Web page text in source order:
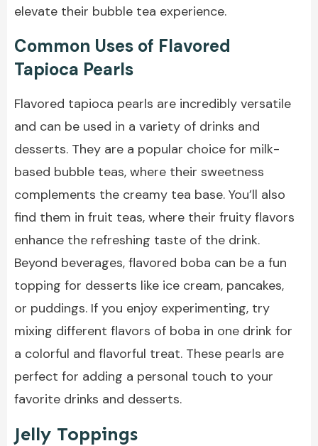
elevate their bubble tea experience.
Common Uses of Flavored
Tapioca Pearls
Flavored tapioca pearls are incredibly versatile
and can be used in a variety of drinks and
desserts. They are a popular choice for milk-
based bubble teas, where their sweetness
complements the creamy tea base. You’ll also
find them in fruit teas, where their fruity flavors
enhance the refreshing taste of the drink.
Beyond beverages, flavored boba can be a fun
topping for desserts like ice cream, pancakes,
or puddings. If you enjoy experimenting, try
mixing different flavors of boba in one drink for
a colorful and flavorful treat. These pearls are
perfect for adding a personal touch to your
favorite drinks and desserts.
Jelly Toppings